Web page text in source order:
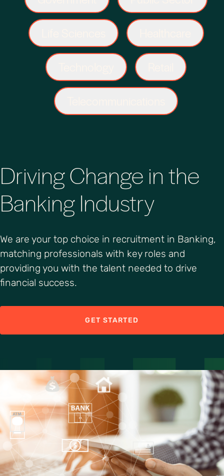
Driving Change in the
Banking Industry
We are your top choice in recruitment in Banking,
matching professionals with key roles and
providing you with the talent needed to drive
financial success.
GET STARTED